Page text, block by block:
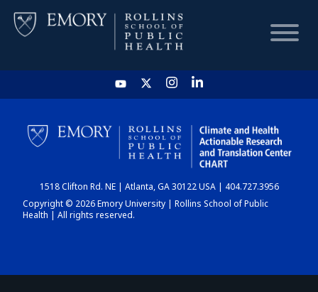
HOME
CHART
DASHBOARD
1518 Clifton Rd. NE | Atlanta, GA 30122 USA | 404.727.3956
Copyright © 2026 Emory University | Rollins School of Public
Health | All rights reserved.